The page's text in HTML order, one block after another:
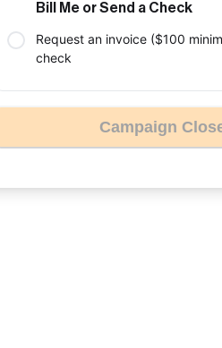
Bill Me or Send a Check
Request an invoice ($100
check
Campaign